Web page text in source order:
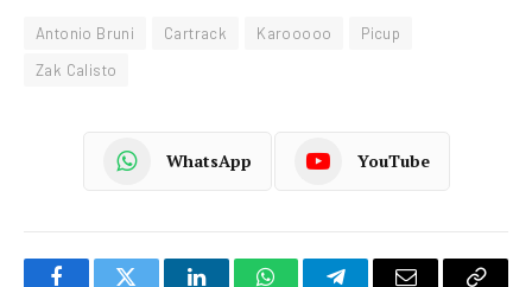
Antonio Bruni Cartrack Karooooo
Picup
Zak Calisto
WhatsApp YouTube